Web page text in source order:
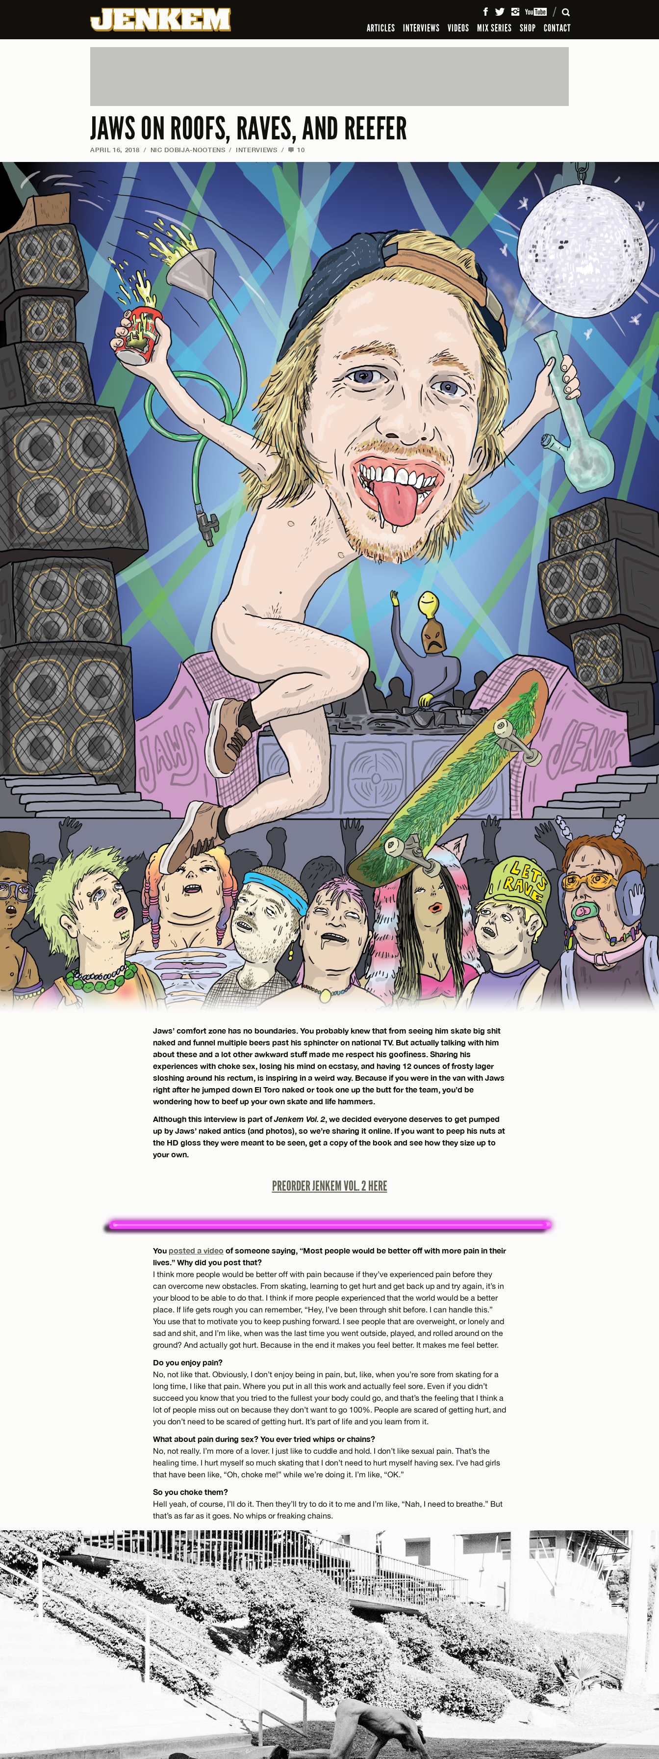
ARTICLES INTERVIEWS VIDEOS MIX SERIES SHOP CONTACT
SEARCH
JAWS ON ROOFS, RAVES, AND REEFER
APRIL 16, 2018 / NIC DOBIJA-NOOTENS / INTERVIEWS / 10
Jaws’ comfort zone has no boundaries. You probably knew that from seeing him skate big shit
naked and funnel multiple beers past his sphincter on national TV. But actually talking with him
about these and a lot other awkward stuff made me respect his goofiness. Sharing his
experiences with choke sex, losing his mind on ecstasy, and having 12 ounces of frosty lager
sloshing around his rectum, is inspiring in a weird way. Because if you were in the van with Jaws
right after he jumped down El Toro naked or took one up the butt for the team, you’d be
wondering how to beef up your own skate and life hammers.
Although this interview is part ofJenkem Vol. 2 , we decided everyone deserves to get pumped
up by Jaws’ naked antics (and photos), so we’re sharing it online. If you want to peep his nuts at
the HD gloss they were meant to be seen, get a copy of the book and see how they size up to
your own.
PREORDER JENKEM VOL. 2 HERE
You posted a video of someone saying, “Most people would be better off with more pain in their
lives.” Why did you post that?
I think more people would be better off with pain because if they’ve experienced pain before they
can overcome new obstacles. From skating, learning to get hurt and get back up and try again, it’s in
your blood to be able to do that. I think if more people experienced that the world would be a better
place. If life gets rough you can remember, “Hey, I’ve been through shit before. I can handle this.”
You use that to motivate you to keep pushing forward. I see people that are overweight, or lonely and
sad and shit, and I’m like, when was the last time you went outside, played, and rolled around on the
ground? And actually got hurt. Because in the end it makes you feel better. It makes me feel better.
Do you enjoy pain?
No, not like that. Obviously, I don’t enjoy being in pain, but, like, when you’re sore from skating for a
long time, I like that pain. Where you put in all this work and actually feel sore. Even if you didn’t
succeed you know that you tried to the fullest your body could go, and that’s the feeling that I think a
lot of people miss out on because they don’t want to go 100%. People are scared of getting hurt, and
you don’t need to be scared of getting hurt. It’s part of life and you learn from it.
What about pain during sex? You ever tried whips or chains?
No, not really. I’m more of a lover. I just like to cuddle and hold. I don’t like sexual pain. That’s the
healing time. I hurt myself so much skating that I don’t need to hurt myself having sex. I’ve had girls
that have been like, “Oh, choke me!” while we’re doing it. I’m like, “OK.”
So you choke them?
Hell yeah, of course, I’ll do it. Then they’ll try to do it to me and I’m like, “Nah, I need to breathe.” But
that’s as far as it goes. No whips or freaking chains.